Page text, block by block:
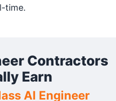
time.
Contractors
Earn
AI Engineer